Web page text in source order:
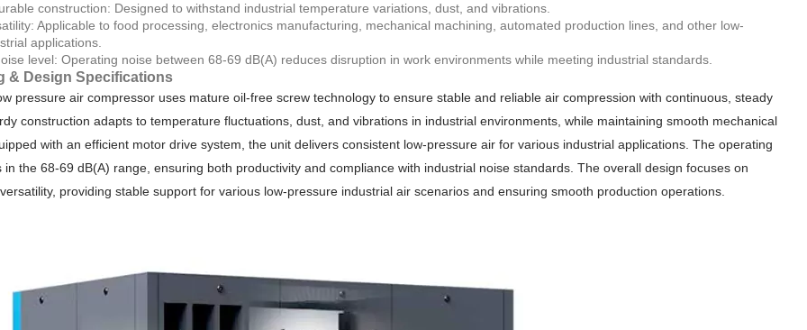
construction: Designed to withstand industrial temperature variations, dust, and vibrations.
Applicable to food processing, electronics manufacturing, mechanical machining, automated production lines, and other low-
applications.
level: Operating noise between 68-69 dB(A) reduces disruption in work environments while meeting industrial standards.
& Design Specifications
pressure air compressor uses mature oil-free screw technology to ensure stable and reliable air compression with continuous, steady
construction adapts to temperature fluctuations, dust, and vibrations in industrial environments, while maintaining smooth mechanical
with an efficient motor drive system, the unit delivers consistent low-pressure air for various industrial applications. The operating
in the 68-69 dB(A) range, ensuring both productivity and compliance with industrial noise standards. The overall design focuses on
providing stable support for various low-pressure industrial air scenarios and ensuring smooth production operations.